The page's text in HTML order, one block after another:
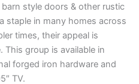
style doors & other rustic
staple in many homes across
times, their appeal is
This group is available in
forged iron hardware and
TV.